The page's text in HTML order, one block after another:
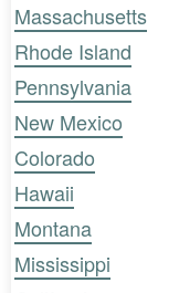
Massachusetts
Rhode Island
Pennsylvania
New Mexico
Colorado
Hawaii
Montana
Mississippi